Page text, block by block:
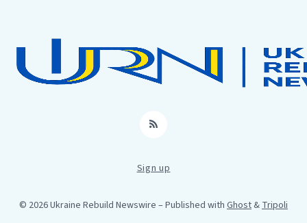
RSS
Sign up
© 2026 Ukraine Rebuild Newswire – Published with Ghost&Tripoli